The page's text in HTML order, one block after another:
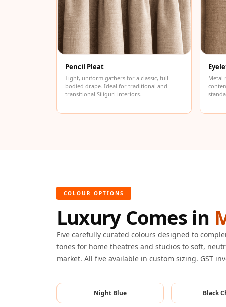
Hi-Fi & Home Cinema
| Bass Traps
Hi-Fi & Home Cinema
| Budget Line
| Ceiling
Hi-Fi & Home Cinema
| Sound Isolators
Home Office & Study -
Acoustic Solutions
Home Theatre
Home Theatre Room -
Hospitals & Clinics —
Acoustic Solutions
Pencil Pleat
Tight, uniform gathers for a classic, full-
bodied drape. Ideal for traditional and
transitional Siliguri interiors.
Metal
COLOUR OPTIONS
Luxury Comes in
Five carefully curated colours designed to
tones for home theatres and studios to soft,
market. All five available in custom sizing. GST
Night Blue Black